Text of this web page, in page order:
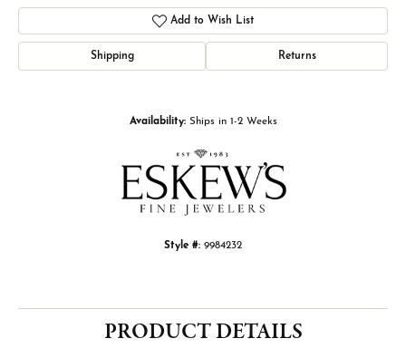
Add to Wish List
Shipping Returns
Availability: Ships in 1-2 Weeks
Style #: 9984232
PRODUCT DETAILS